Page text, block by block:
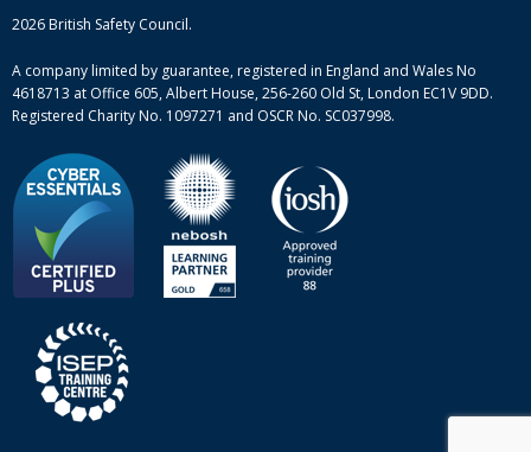
Complaint procedure
Mental health and wellbeing courses
2026 British Safety Council.
A company limited by guarantee, registered in England and Wales No
4618713 at Office 605, Albert House, 256-260 Old St, London EC1V 9DD.
Registered Charity No. 1097271 and OSCR No. SC037998.